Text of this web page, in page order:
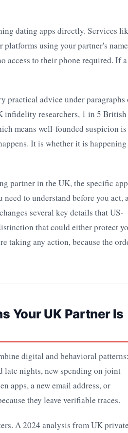
dating apps directly. Services
using your partner's
access to their phone required. If a
practical advice under paragraphs
infidelity researchers, 1 in 5 British
means well-founded suspicion is
It is whether it is
partner in the UK, the specific
to understand before you act,
several key details that US-
that could either protect
taking any action, because the
Your UK Partner Is
digital and behavioral patterns:
late nights, new spending on joint
apps, a new email address, or
they leave verifiable traces.
A 2024 analysis from UK private